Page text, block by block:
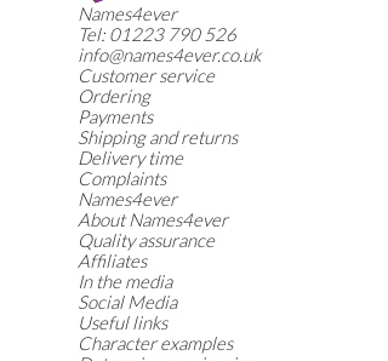
Names4ever
Tel: 01223 790 526
info@names4ever.co.uk
Customer service
Ordering
Payments
Shipping and returns
Delivery time
Complaints
Names4ever
About Names4ever
Quality assurance
Affiliates
In the media
Social Media
Useful links
Character examples